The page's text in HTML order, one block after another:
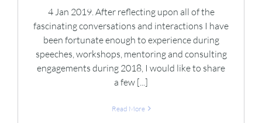
4 Jan 2019. After reflecting upon all of the
fascinating conversations and interactions I have
been fortunate enough to experience during
speeches, workshops, mentoring and consulting
engagements during 2018, I would like to share
a few [...]
Read More